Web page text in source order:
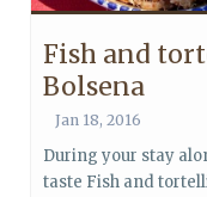
Fish and
Bolsena
Jan 18, 2016
During your stay
taste Fish and